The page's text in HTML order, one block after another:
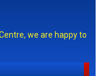
we are happy to